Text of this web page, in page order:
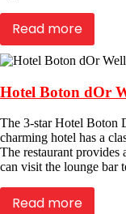
Read more
Hotel Boton dOr
The 3-star Hotel Boton
charming hotel has a
The restaurant provides
can visit the lounge bar
Read more